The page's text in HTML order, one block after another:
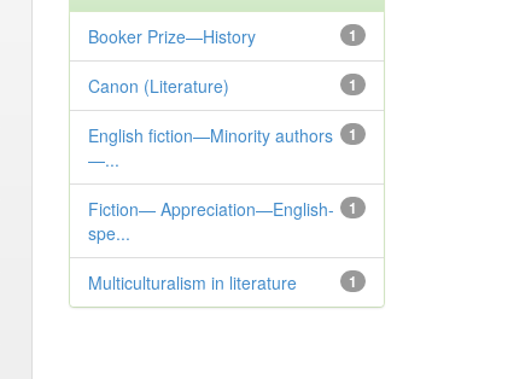
1
Booker Prize—History
1
Canon (Literature)
1
English fiction—Minority authors
—...
1
Fiction— Appreciation—English-
spe...
1
Multiculturalism in literature